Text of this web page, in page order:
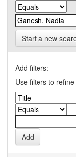
Start a new
Add filters:
Use filters to